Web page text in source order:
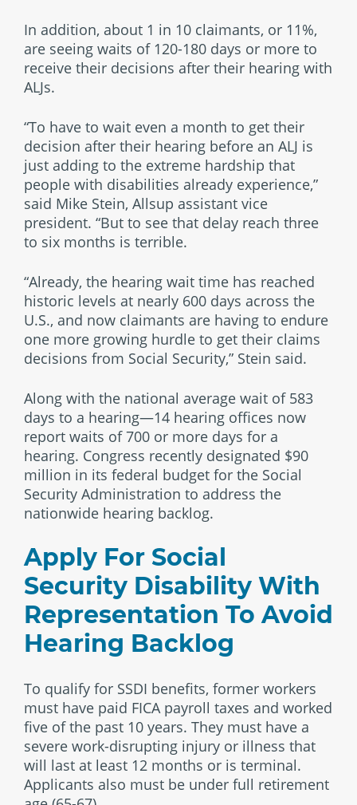
In addition, about 1 in 10 claimants, or 11%,
are seeing waits of 120-180 days or more to
receive their decisions after their hearing with
ALJs.
“To have to wait even a month to get their
decision after their hearing before an ALJ is
just adding to the extreme hardship that
people with disabilities already experience,”
said Mike Stein, Allsup assistant vice
president. “But to see that delay reach three
to six months is terrible.
“Already, the hearing wait time has reached
historic levels at nearly 600 days across the
U.S., and now claimants are having to endure
one more growing hurdle to get their claims
decisions from Social Security,” Stein said.
Along with the national average wait of 583
days to a hearing—14 hearing offices now
report waits of 700 or more days for a
hearing. Congress recently designated $90
million in its federal budget for the Social
Security Administration to address the
nationwide hearing backlog.
Apply For Social
Security Disability With
Representation To Avoid
Hearing Backlog
To qualify for SSDI benefits, former workers
must have paid FICA payroll taxes and worked
five of the past 10 years. They must have a
severe work-disrupting injury or illness that
will last at least 12 months or is terminal.
Applicants also must be under full retirement